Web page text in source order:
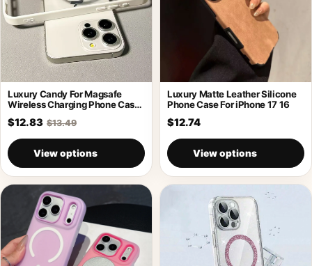
Luxury Candy For Magsafe
Wireless Charging Phone Case
For iPhone
$12.83 $13.49
View options
Luxury Matte Leather Silicone
Phone Case For iPhone 17 16
$12.74
View options